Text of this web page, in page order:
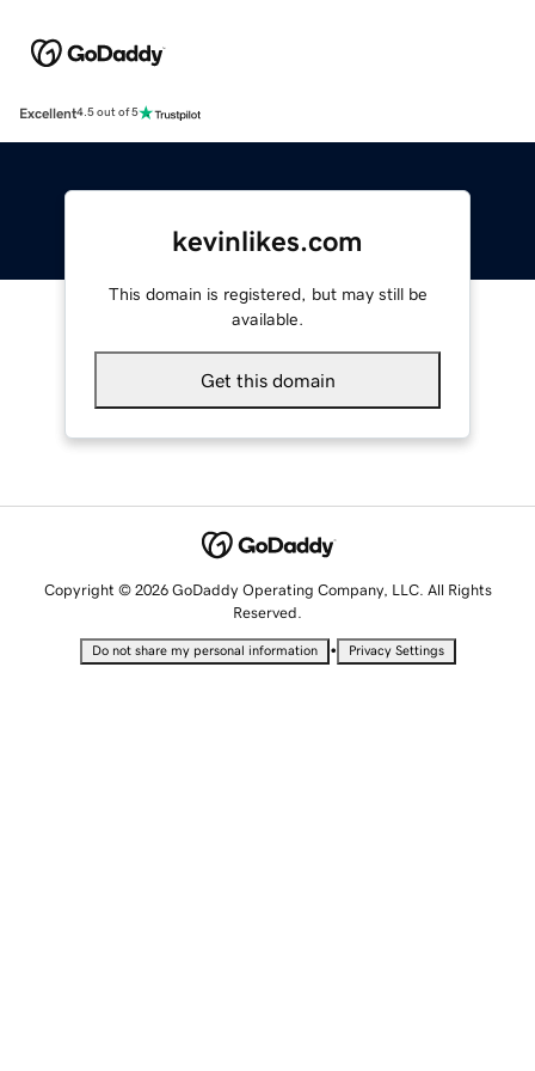
Excellent4.5 out of 5
kevinlikes.com
This domain is registered, but may still be
available.
Get this domain
Copyright © 2026 GoDaddy Operating Company, LLC. All Rights
Reserved.
Do not share my personal information • Privacy Settings